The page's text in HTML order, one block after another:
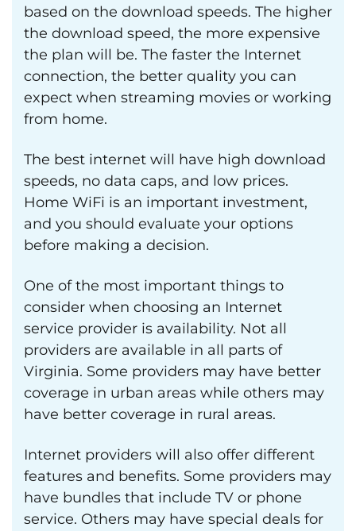
based on the download speeds. The higher
the download speed, the more expensive
the plan will be. The faster the Internet
connection, the better quality you can
expect when streaming movies or working
from home.
The best internet will have high download
speeds, no data caps, and low prices.
Home WiFi is an important investment,
and you should evaluate your options
before making a decision.
One of the most important things to
consider when choosing an Internet
service provider is availability. Not all
providers are available in all parts of
Virginia. Some providers may have better
coverage in urban areas while others may
have better coverage in rural areas.
Internet providers will also offer different
features and benefits. Some providers may
have bundles that include TV or phone
service. Others may have special deals for